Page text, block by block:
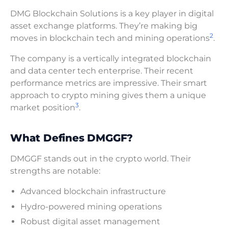
DMG Blockchain Solutions is a key player in digital
asset exchange platforms. They’re making big
moves in blockchain tech and mining operations2.
The company is a vertically integrated blockchain
and data center tech enterprise. Their recent
performance metrics are impressive. Their smart
approach to crypto mining gives them a unique
market position3.
What Defines DMGGF?
DMGGF stands out in the crypto world. Their
strengths are notable:
Advanced blockchain infrastructure
Hydro-powered mining operations
Robust digital asset management